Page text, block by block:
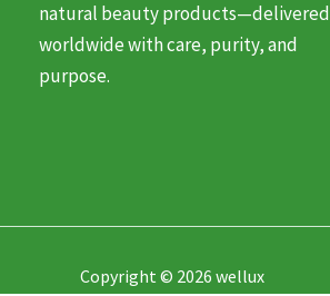
natural beauty products—delivered
worldwide with care, purity, and
purpose.
Copyright © 2026 wellux